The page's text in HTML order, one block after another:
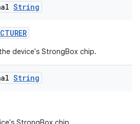
String
device's StrongBox chip.
String